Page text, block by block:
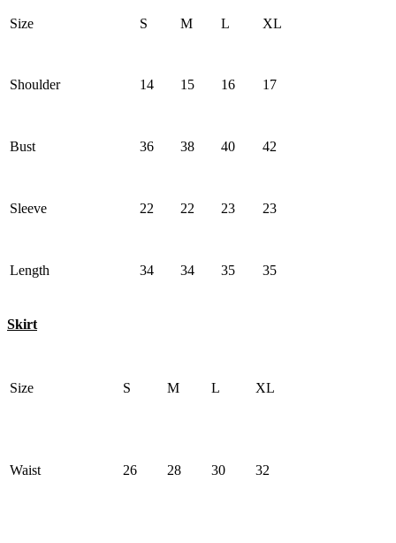
Size S M L XL
Shoulder 14 15 16 17
Bust 36 38 40 42
Sleeve 22 22 23 23
Length 34 34 35 35
Skirt
Size S M L XL
Waist 26 28 30 32